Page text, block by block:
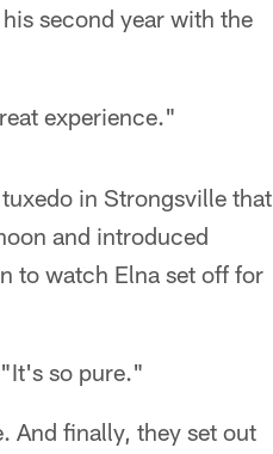
second year with the
experience."
in Strongsville that
and introduced
to watch Elna set off for
so pure."
And finally, they set out